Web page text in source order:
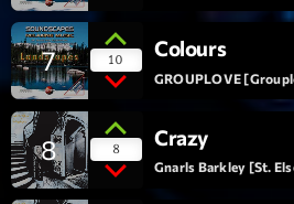
Contacts
Podcasts
7 10 Colours
GROUPLOVE
8 8 Crazy
Gnarls Barkley [St.